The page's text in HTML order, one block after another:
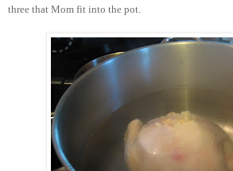
three that Mom fit into the pot.